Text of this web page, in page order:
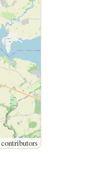
contributors